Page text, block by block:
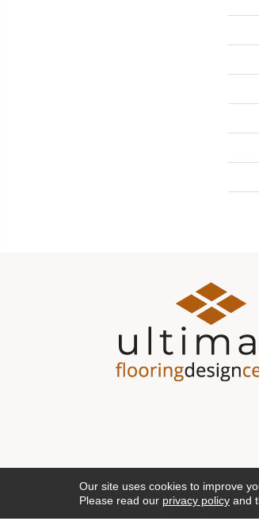
Our site uses cookies to improve
Please read our privacy policyand